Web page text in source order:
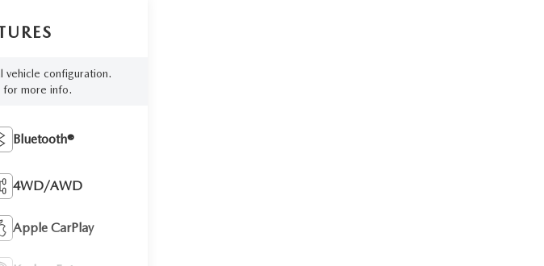
vehicle configuration.
for more info.
Bluetooth®
4WD/AWD
Apple CarPlay